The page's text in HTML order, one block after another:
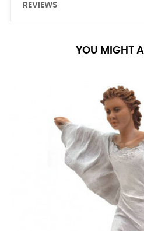
REVIEWS
YOU MIGHT